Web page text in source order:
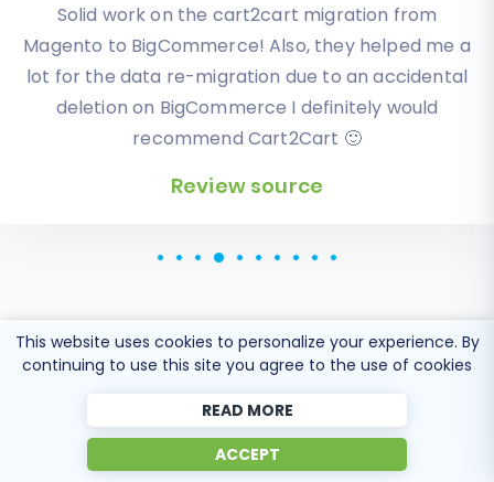
Solid work on the cart2cart migration from
Magento to BigCommerce! Also, they helped me a
lot for the data re-migration due to an accidental
deletion on BigCommerce I definitely would
recommend Cart2Cart 🙂
Review source
I have been very happy with the service and
support of Cart2Cart in migrating from an older
WebAsyst based e-commerce site to a much more
modern CS-Cart based one. Worked perfectly!
Popular Migration
Directions
This website uses cookies to personalize your experience. By
continuing to use this site you agree to the use of cookies
READ MORE
ACCEPT